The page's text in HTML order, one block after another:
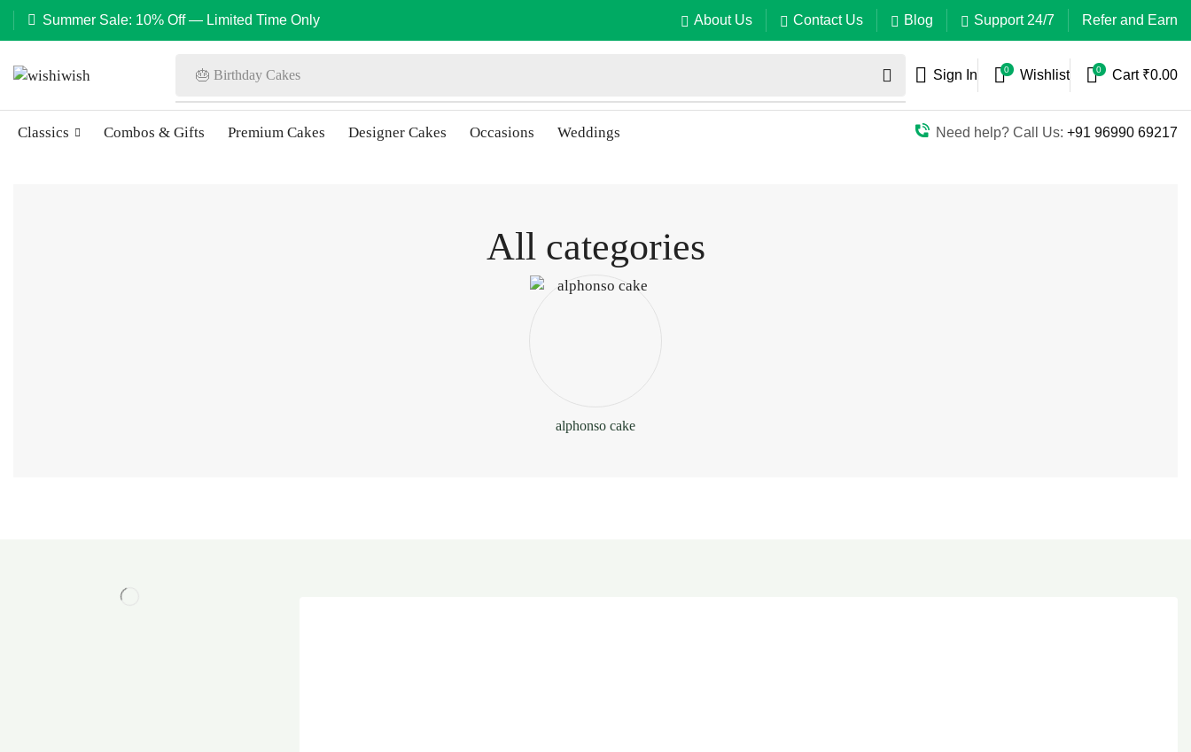
Summer Sale: 10% Off — Limited Time Only About Us Contact Us Blog Support 24/7 Refer and Earn
🎂 Birthday Cakes Sign In 0 Wishlist 0 Cart ₹0.00
Classics Combos & Gifts Premium Cakes Designer Cakes Occasions Weddings Need help? Call Us: +91 96990 69217
All categories
alphonso cake